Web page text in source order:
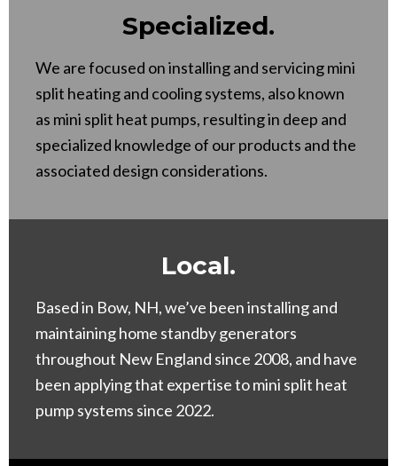
Specialized.
We are focused on installing and servicing mini
split heating and cooling systems, also known
as mini split heat pumps, resulting in deep and
specialized knowledge of our products and the
associated design considerations.
Local.
Based in Bow, NH, we’ve been installing and
maintaining home standby generators
throughout New England since 2008, and have
been applying that expertise to mini split heat
pump systems since 2022.